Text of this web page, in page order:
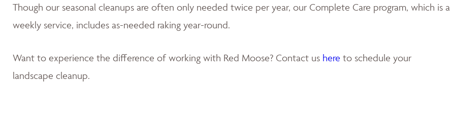
Though our seasonal cleanups are often only needed twice per year, our Complete Care program, which is a
weekly service, includes as-needed raking year-round.
Want to experience the difference of working with Red Moose? Contact us here to schedule your
landscape cleanup.